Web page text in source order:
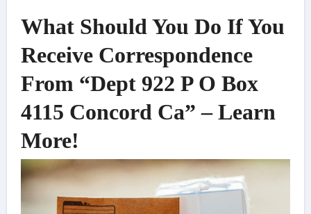
What Should You Do If You
Receive Correspondence
From “Dept 922 P O Box
4115 Concord Ca” – Learn
More!